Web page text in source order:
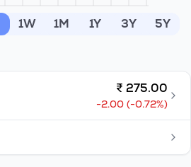
1W 1M 1Y 3Y 5Y
₹ 275.00
-2.00 (-0.72%)